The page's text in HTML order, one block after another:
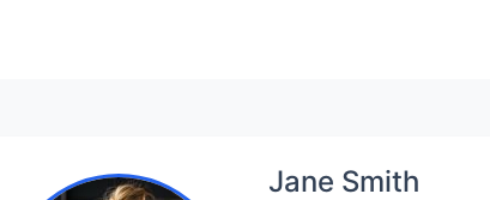
Jane Smith